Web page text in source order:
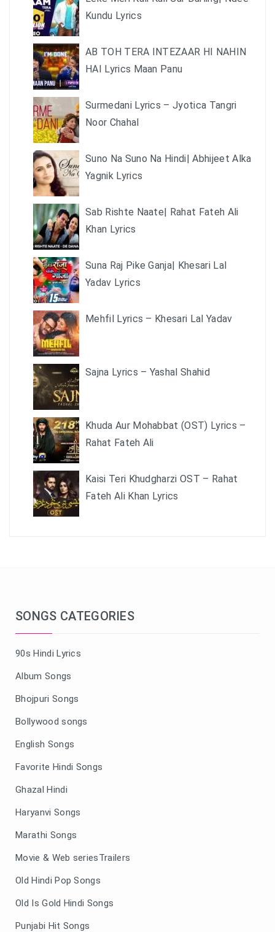
Kundu Lyrics
AB TOH TERA INTEZAAR HI NAHIN
HAI Lyrics Maan Panu
Surmedani Lyrics – Jyotica Tangri
Noor Chahal
Suno Na Suno Na Hindi| Abhijeet Alka
Yagnik Lyrics
Sab Rishte Naate| Rahat Fateh Ali
Khan Lyrics
Suna Raj Pike Ganja| Khesari Lal
Yadav Lyrics
Mehfil Lyrics – Khesari Lal Yadav
Sajna Lyrics – Yashal Shahid
Khuda Aur Mohabbat (OST) Lyrics –
Rahat Fateh Ali
Kaisi Teri Khudgharzi OST – Rahat
Fateh Ali Khan Lyrics
SONGS CATEGORIES
90s Hindi Lyrics
Album Songs
Bhojpuri Songs
Bollywood songs
English Songs
Favorite Hindi Songs
Ghazal Hindi
Haryanvi Songs
Marathi Songs
Movie & Web seriesTrailers
Old Hindi Pop Songs
Old Is Gold Hindi Songs
Punjabi Hit Songs